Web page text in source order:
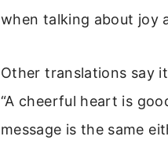
when talking about joy
Other translations say
“A cheerful heart is
message is the same